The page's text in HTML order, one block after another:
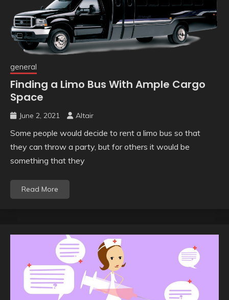
general
Finding a Limo Bus With Ample Cargo
Space
June 2, 2021 Altair
Some people would decide to rent a limo bus so that
they can throw a party, but for others it would be
something that they
Read More